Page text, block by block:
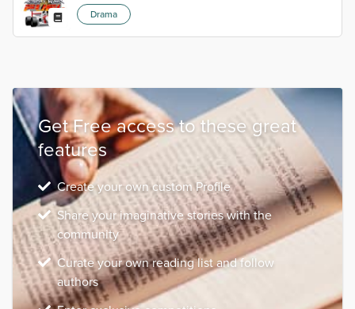
Drama
Get Free access to these great
features
Create your own custom Profile
Share your imaginative stories with the
community
Curate your own reading list and follow
authors